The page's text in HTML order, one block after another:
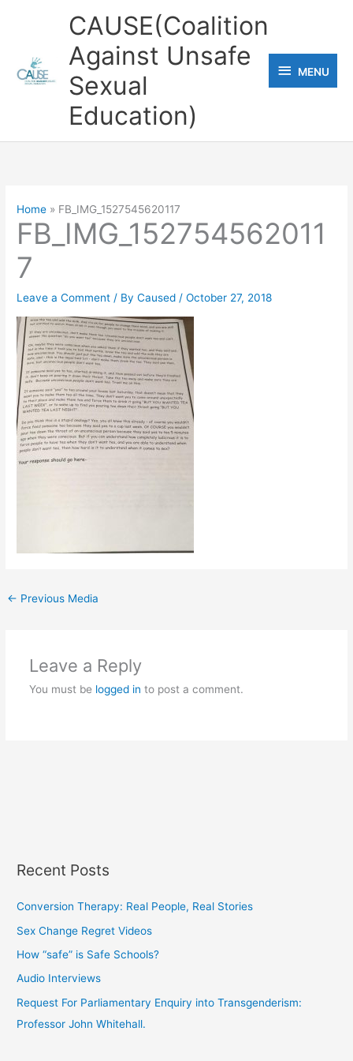
CAUSE(Coalition
Against Unsafe
Sexual
Education)
MENU
MENU
Home FB_IMG_1527545620117
FB_IMG_152754562011
7
Leave a Comment / ByCaused /October 27, 2018
← Previous Media
Leave a Reply
You must be logged in to post a comment.
Recent Posts
Conversion Therapy: Real People, Real Stories
Sex Change Regret Videos
How “safe” is Safe Schools?
Audio Interviews
Request For Parliamentary Enquiry into Transgenderism:
Professor John Whitehall.